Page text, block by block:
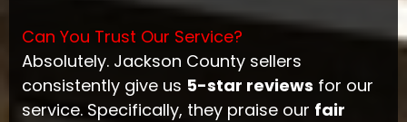
Can You Trust Our Service?
Absolutely. Jackson County sellers
consistently give us 5-star reviews for our
service. Specifically, they praise our fair